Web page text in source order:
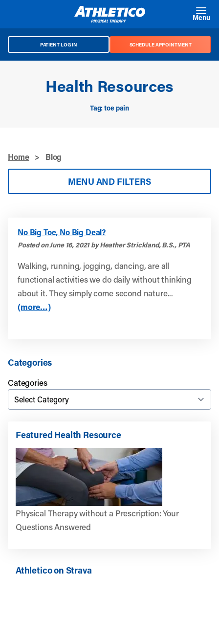
Menu
PATIENT LOG IN SCHEDULE APPOINTMENT
Health Resources
Tag: toe pain
Home > Blog
MENU AND FILTERS
No Big Toe, No Big Deal?
Posted on June 16, 2021 by Heather Strickland, B.S., PTA
Walking, running, jogging, dancing, are all
functional activities we do daily without thinking
about it. They simply come second nature...
(more…)
Categories
Categories
Featured Health Resource
Physical Therapy without a Prescription: Your
Questions Answered
Athletico on Strava